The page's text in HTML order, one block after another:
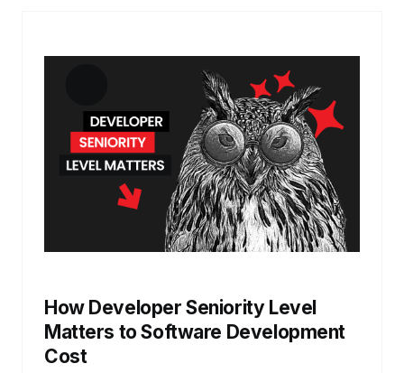
How Developer Seniority Level
Matters to Software Development
Cost